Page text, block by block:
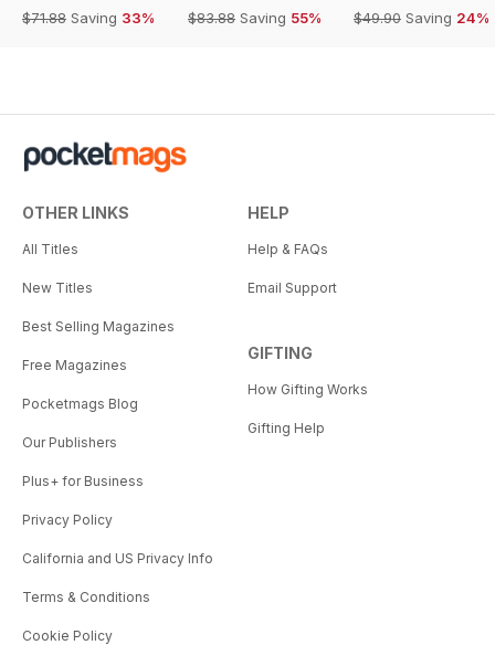
$71.88 Saving 33%
$83.88 Saving 55%
$49.90 Saving 24%
OTHER LINKS
All Titles
New Titles
Best Selling Magazines
Free Magazines
Pocketmags Blog
Our Publishers
Plus+ for Business
Privacy Policy
California and US Privacy Info
Terms & Conditions
Cookie Policy
HELP
Help & FAQs
Email Support
GIFTING
How Gifting Works
Gifting Help